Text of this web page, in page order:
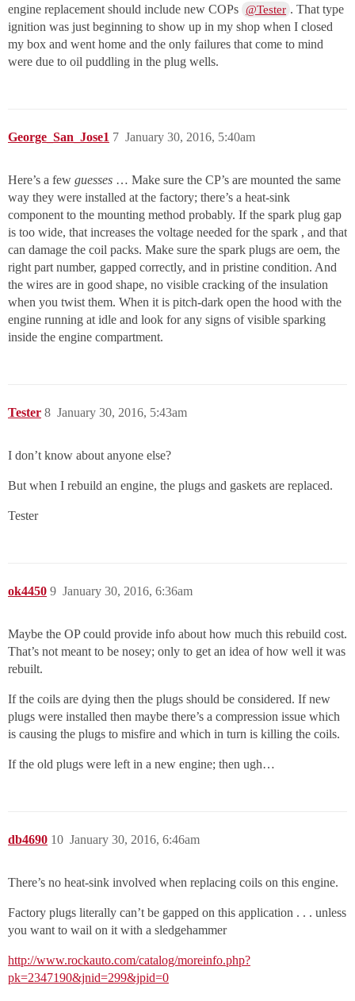
engine replacement should include new COPs @Tester . That type
ignition was just beginning to show up in my shop when I closed
my box and went home and the only failures that come to mind
were due to oil puddling in the plug wells.
George_San_Jose1 January 30, 2016, 5:40am
7
Here’s a few guesses … Make sure the CP’s are mounted the same
way they were installed at the factory; there’s a heat-sink
component to the mounting method probably. If the spark plug gap
is too wide, that increases the voltage needed for the spark , and that
can damage the coil packs. Make sure the spark plugs are oem, the
right part number, gapped correctly, and in pristine condition. And
the wires are in good shape, no visible cracking of the insulation
when you twist them. When it is pitch-dark open the hood with the
engine running at idle and look for any signs of visible sparking
inside the engine compartment.
Tester January 30, 2016, 5:43am
8
I don’t know about anyone else?
But when I rebuild an engine, the plugs and gaskets are replaced.
Tester
ok4450 January 30, 2016, 6:36am
9
Maybe the OP could provide info about how much this rebuild cost.
That’s not meant to be nosey; only to get an idea of how well it was
rebuilt.
If the coils are dying then the plugs should be considered. If new
plugs were installed then maybe there’s a compression issue which
is causing the plugs to misfire and which in turn is killing the coils.
If the old plugs were left in a new engine; then ugh…
db4690 January 30, 2016, 6:46am
10
There’s no heat-sink involved when replacing coils on this engine.
Factory plugs literally can’t be gapped on this application . . . unless
you want to wail on it with a sledgehammer
http://www.rockauto.com/catalog/moreinfo.php?
pk=2347190&jnid=299&jpid=0